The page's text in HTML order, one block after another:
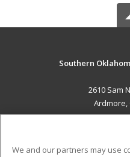
Southern
2610 Sam
Ardmore,
We and our partners may use